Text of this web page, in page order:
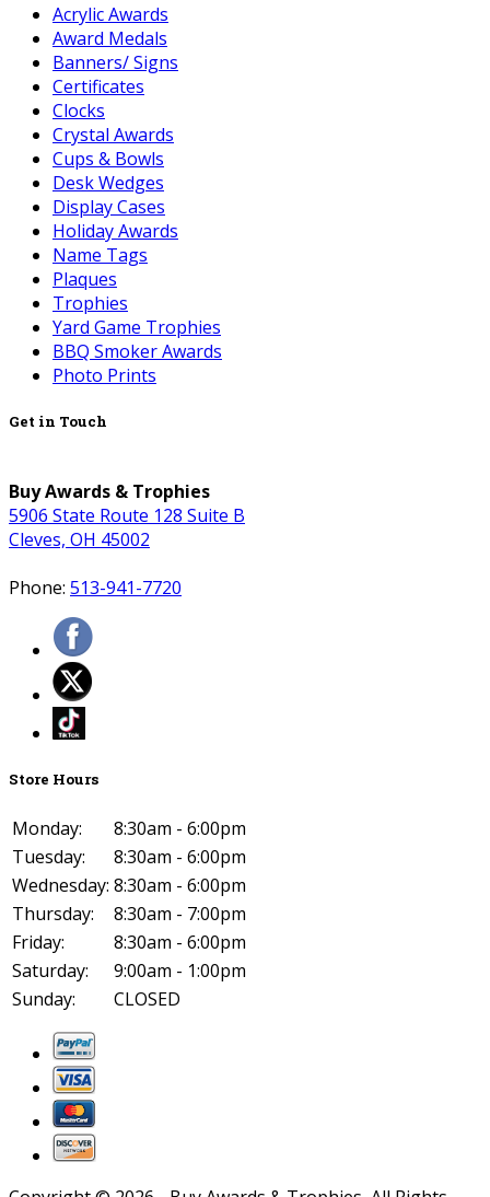
Acrylic Awards
Award Medals
Banners/ Signs
Certificates
Clocks
Crystal Awards
Cups & Bowls
Desk Wedges
Display Cases
Holiday Awards
Name Tags
Plaques
Trophies
Yard Game Trophies
BBQ Smoker Awards
Photo Prints
Get in Touch
Buy Awards & Trophies
5906 State Route 128 Suite B
Cleves, OH 45002
Phone: 513-941-7720
Store Hours
Monday:
8:30am - 6:00pm
Tuesday:
8:30am - 6:00pm
Wednesday: 8:30am - 6:00pm
Thursday:
8:30am - 7:00pm
Friday:
8:30am - 6:00pm
Saturday:
9:00am - 1:00pm
Sunday:
CLOSED